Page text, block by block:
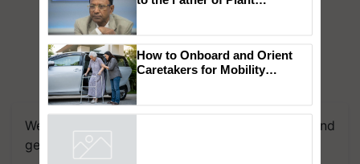
We're on WhatsApp! Join our WhatsApp group and
get the most important updates you need. Daily.
Genomics in India, Prof.
Chittaranjan Kole